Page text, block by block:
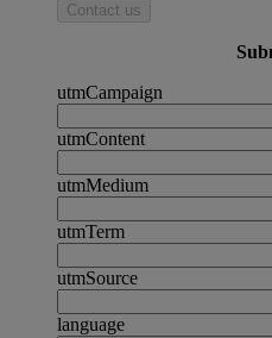
Contact us
utmCampaign
utmContent
utmMedium
utmTerm
utmSource
language